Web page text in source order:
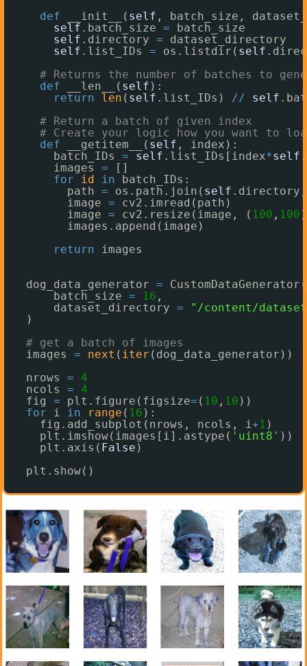
def __init__( self , batch_size,
self .batch_size =
batch_size
self .directory =
dataset_directory
self .list_IDs = os.listdir( self
# Returns the number of batches to
def
__len__( self ):
return
len ( self .list_IDs) // self
# Return a batch of given index
# Create your logic how you want to
def
__getitem__( self , index):
batch_IDs = self .list_IDs[index*self
images =
[]
for
id in
batch_IDs:
path = os.path.join( self
image =
cv2.imread(path)
image = cv2.resize(image, ( 100 , 100
images.append(image)
return
images
dog_data_generator =
CustomDataGenerator(
batch_size = 16 ,
dataset_directory =
"/content/
)
# get a batch of images
images = next ( iter (dog_data_generator))
nrows =
4
ncols =
4
fig = plt.figure(figsize= ( 10 , 10 ))
for
i in range ( 16 ):
fig.add_subplot(nrows, ncols, i+1 )
plt.imshow(images[i].astype( 'uint8' ))
plt.axis( False )
plt.show()